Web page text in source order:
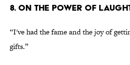
8. ON THE POWER OF
“I've had the fame and the joy of
gifts.”